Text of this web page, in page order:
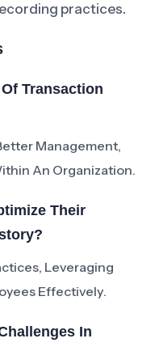
practices.
Transaction
Management,
An Organization.
Their
Leveraging
Effectively.
In